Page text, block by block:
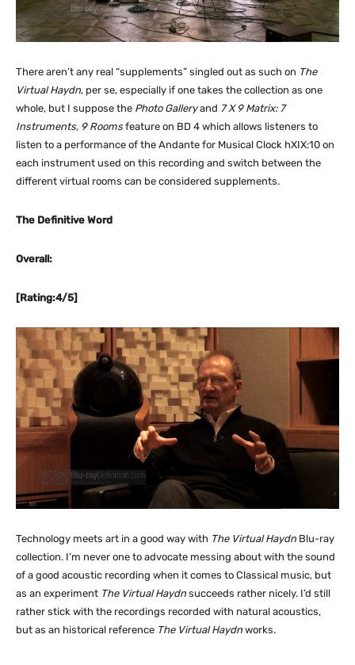
There aren’t any real “supplements” singled out as such on The
Virtual Haydn, per se, especially if one takes the collection as one
whole, but I suppose the Photo Galleryand 7 X 9 Matrix: 7
Instruments, 9 Rooms feature on BD 4 which allows listeners to
listen to a performance of the Andante for Musical Clock hXIX:10 on
each instrument used on this recording and switch between the
different virtual rooms can be considered supplements.
The Definitive Word
Overall:
[Rating:4/5]
Technology meets art in a good way with The Virtual Haydn Blu-ray
collection. I’m never one to advocate messing about with the sound
of a good acoustic recording when it comes to Classical music, but
as an experiment The Virtual Haydn succeeds rather nicely. I’d still
rather stick with the recordings recorded with natural acoustics,
but as an historical reference The Virtual Haydn works.